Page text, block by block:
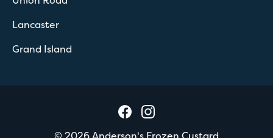
Lancaster
Grand Island